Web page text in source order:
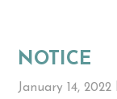
NOTICE
January 14, 2022